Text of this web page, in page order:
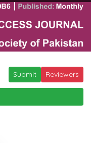
Submit Reviewers